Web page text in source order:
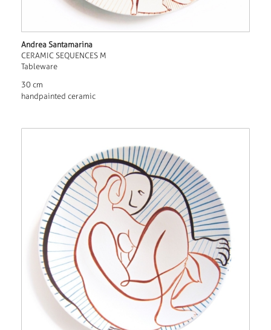
Andrea Santamarina
CERAMIC SEQUENCES M
Tableware
30 cm
handpainted ceramic